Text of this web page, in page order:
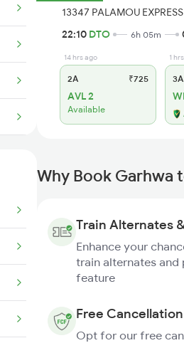
13347 PALAMOU EXPRESS
22:10 DTO 6h 05m
14 hrs ago
2A ₹725
AVL 2
Available
1
3A
Why Book Garhwa
Train Alternates
Enhance your
train alternates and
feature
Free Cancellation
Opt for our free